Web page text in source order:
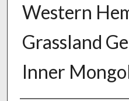
Western
Grassland
Inner